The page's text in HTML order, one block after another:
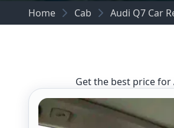
Home Cab Audi Q7 Car
Get the best price